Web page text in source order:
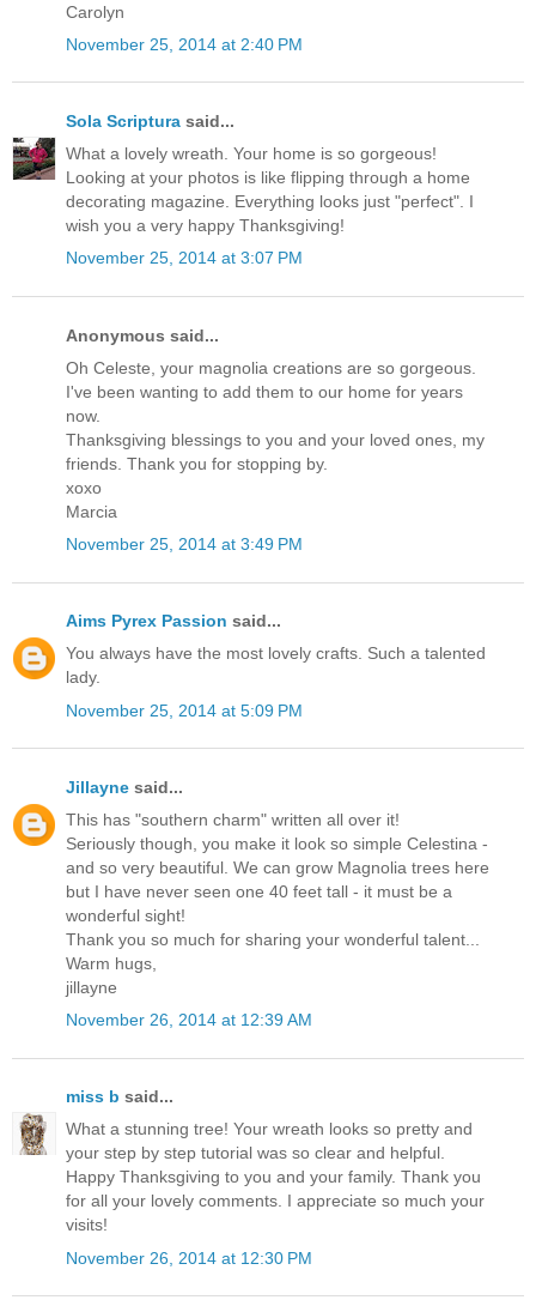
Carolyn
November 25, 2014 at 2:40 PM
Sola Scriptura said...
What a lovely wreath. Your home is so gorgeous!
Looking at your photos is like flipping through a home
decorating magazine. Everything looks just "perfect". I
wish you a very happy Thanksgiving!
November 25, 2014 at 3:07 PM
Anonymous said...
Oh Celeste, your magnolia creations are so gorgeous.
I've been wanting to add them to our home for years
now.
Thanksgiving blessings to you and your loved ones, my
friends. Thank you for stopping by.
xoxo
Marcia
November 25, 2014 at 3:49 PM
Aims Pyrex Passion said...
You always have the most lovely crafts. Such a talented
lady.
November 25, 2014 at 5:09 PM
Jillayne said...
This has "southern charm" written all over it!
Seriously though, you make it look so simple Celestina -
and so very beautiful. We can grow Magnolia trees here
but I have never seen one 40 feet tall - it must be a
wonderful sight!
Thank you so much for sharing your wonderful talent...
Warm hugs,
jillayne
November 26, 2014 at 12:39 AM
miss b said...
What a stunning tree! Your wreath looks so pretty and
your step by step tutorial was so clear and helpful.
Happy Thanksgiving to you and your family. Thank you
for all your lovely comments. I appreciate so much your
visits!
November 26, 2014 at 12:30 PM